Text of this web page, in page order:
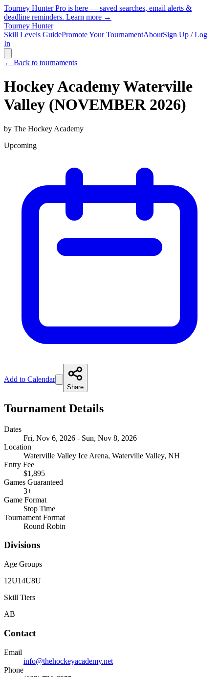
Tourney Hunter Pro is here — saved searches, email alerts &
deadline reminders. Learn more →
Tourney Hunter
Skill Levels GuidePromote Your TournamentAboutSign Up / Log
In
← Back to tournaments
Hockey Academy Waterville
Valley (NOVEMBER 2026)
by The Hockey Academy
Upcoming
Add to Calendar
Share
Tournament Details
Dates
Fri, Nov 6, 2026 - Sun, Nov 8, 2026
Location
Waterville Valley Ice Arena, Waterville Valley, NH
Entry Fee
$1,895
Games Guaranteed
3+
Game Format
Stop Time
Tournament Format
Round Robin
Divisions
Age Groups
12U14U8U
Skill Tiers
AB
Contact
Email
info@thehockeyacademy.net
Phone